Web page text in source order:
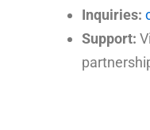
Inquiries:
Support: